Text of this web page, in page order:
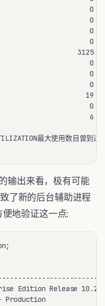
0
0
3125
0
0
0
0
最大使用数目曾到过
输出来看，极有可能
了新的后台辅助进程
地验证这一点:
Edition Release
Production